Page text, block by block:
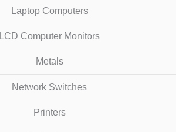
Laptop Computers
LCD Computer Monitors
Metals
Network Switches
Printers